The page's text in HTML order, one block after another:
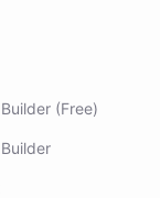
(Free)